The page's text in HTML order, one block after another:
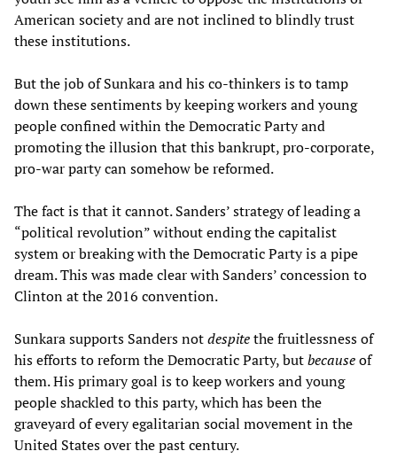
American society and are not inclined to blindly trust
these institutions.
But the job of Sunkara and his co-thinkers is to tamp
down these sentiments by keeping workers and young
people confined within the Democratic Party and
promoting the illusion that this bankrupt, pro-corporate,
pro-war party can somehow be reformed.
The fact is that it cannot. Sanders’ strategy of leading a
“political revolution” without ending the capitalist
system or breaking with the Democratic Party is a pipe
dream. This was made clear with Sanders’ concession to
Clinton at the 2016 convention.
Sunkara supports Sanders notdespitethe fruitlessness of
his efforts to reform the Democratic Party, butbecauseof
them. His primary goal is to keep workers and young
people shackled to this party, which has been the
graveyard of every egalitarian social movement in the
United States over the past century.